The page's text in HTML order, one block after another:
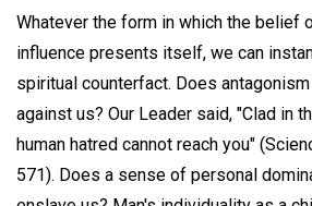
Whatever the form in which the belief
influence presents itself, we can
spiritual counterfact. Does
against us? Our Leader said, "Clad in
human hatred cannot reach you"
571). Does a sense of personal